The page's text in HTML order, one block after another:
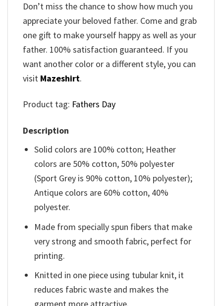
Don’t miss the chance to show how much you
appreciate your beloved father. Come and grab
one gift to make yourself happy as well as your
father. 100% satisfaction guaranteed. If you
want another color or a different style, you can
visit Mazeshirt.
Product tag: Fathers Day
Description
Solid colors are 100% cotton; Heather
colors are 50% cotton, 50% polyester
(Sport Grey is 90% cotton, 10% polyester);
Antique colors are 60% cotton, 40%
polyester.
Made from specially spun fibers that make
very strong and smooth fabric, perfect for
printing.
Knitted in one piece using tubular knit, it
reduces fabric waste and makes the